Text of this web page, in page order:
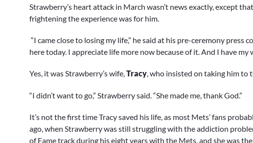
Strawberry’s heart attack in March wasn’t news exactly, except
frightening the experience was for him.
“I came close to losing my life,” he said at his pre-ceremony press
here today. I appreciate life more now because of it. And I have my
Yes, it was Strawberry’s wife,Tracy, who insisted on taking him to
“I didn’t want to go,” Strawberry said. “She made me, thank God.”
It’s not the first time Tracy saved his life, as most Mets’ fans
ago, when Strawberry was still struggling with the addiction
of Fame track during his eight years with the Mets, and she was